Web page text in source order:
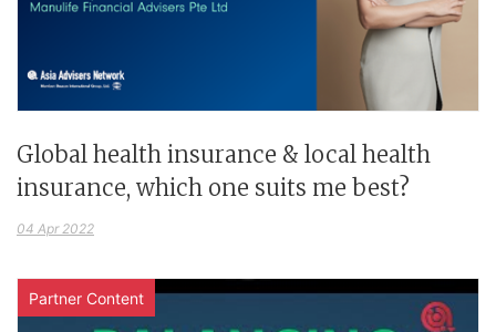
Global health insurance & local health
insurance, which one suits me best?
04 Apr 2022
Partner Content